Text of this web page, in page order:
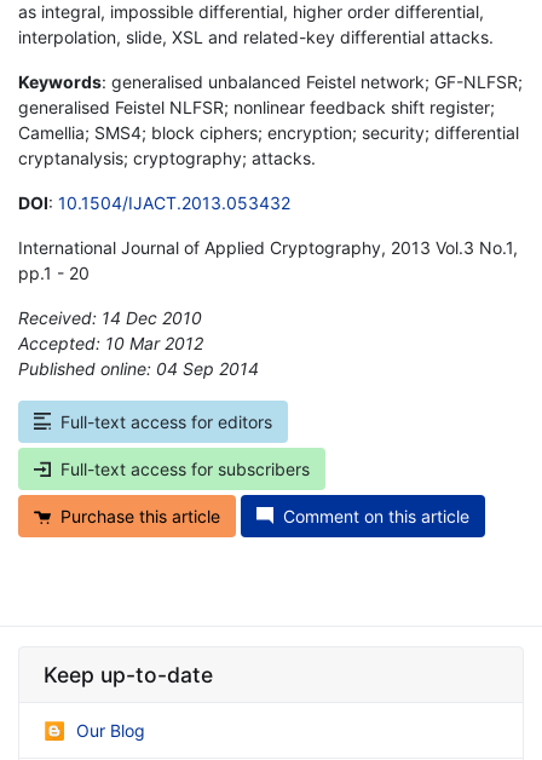
as integral, impossible differential, higher order differential,
interpolation, slide, XSL and related-key differential attacks.
Keywords: generalised unbalanced Feistel network; GF-NLFSR;
generalised Feistel NLFSR; nonlinear feedback shift register;
Camellia; SMS4; block ciphers; encryption; security; differential
cryptanalysis; cryptography; attacks.
DOI: 10.1504/IJACT.2013.053432
International Journal of Applied Cryptography, 2013 Vol.3 No.1,
pp.1 - 20
Received: 14 Dec 2010
Accepted: 10 Mar 2012
Published online: 04 Sep 2014
Full-text access for editors
Full-text access for subscribers
Purchase this article Comment on this article
Keep up-to-date
Our Blog